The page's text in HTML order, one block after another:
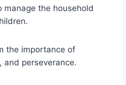
the household
the importance of
and perseverance.